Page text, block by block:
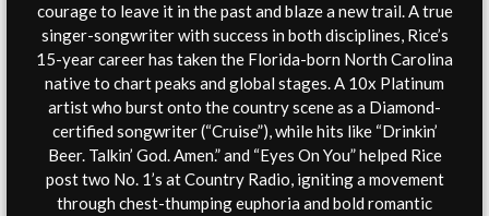
courage to leave it in the past and blaze a new trail. A true
singer-songwriter with success in both disciplines, Rice’s
15-year career has taken the Florida-born North Carolina
native to chart peaks and global stages. A 10x Platinum
artist who burst onto the country scene as a Diamond-
certified songwriter (“Cruise”), while hits like “Drinkin’
Beer. Talkin’ God. Amen.” and “Eyes On You” helped Rice
post two No. 1’s at Country Radio, igniting a movement
through chest-thumping euphoria and bold romantic